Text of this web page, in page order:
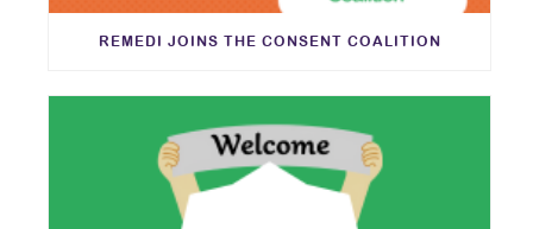
REMEDI JOINS THE CONSENT COALITION